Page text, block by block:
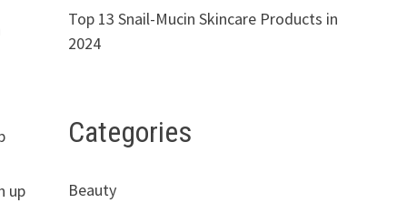
up
Top 13 Snail-Mucin Skincare Products in
2024
Categories
Beauty